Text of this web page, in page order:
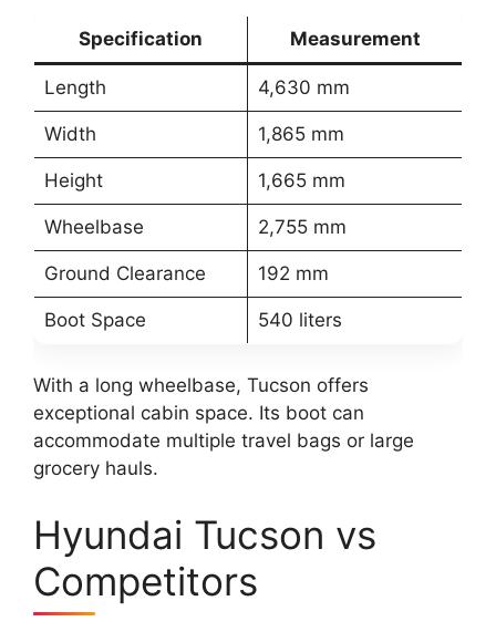
Specification Measurement
Length 4,630 mm
Width 1,865 mm
Height 1,665 mm
Wheelbase 2,755 mm
Ground Clearance 192 mm
Boot Space 540 liters
With a long wheelbase, Tucson offers
exceptional cabin space. Its boot can
accommodate multiple travel bags or large
grocery hauls.
Hyundai Tucson vs
Competitors